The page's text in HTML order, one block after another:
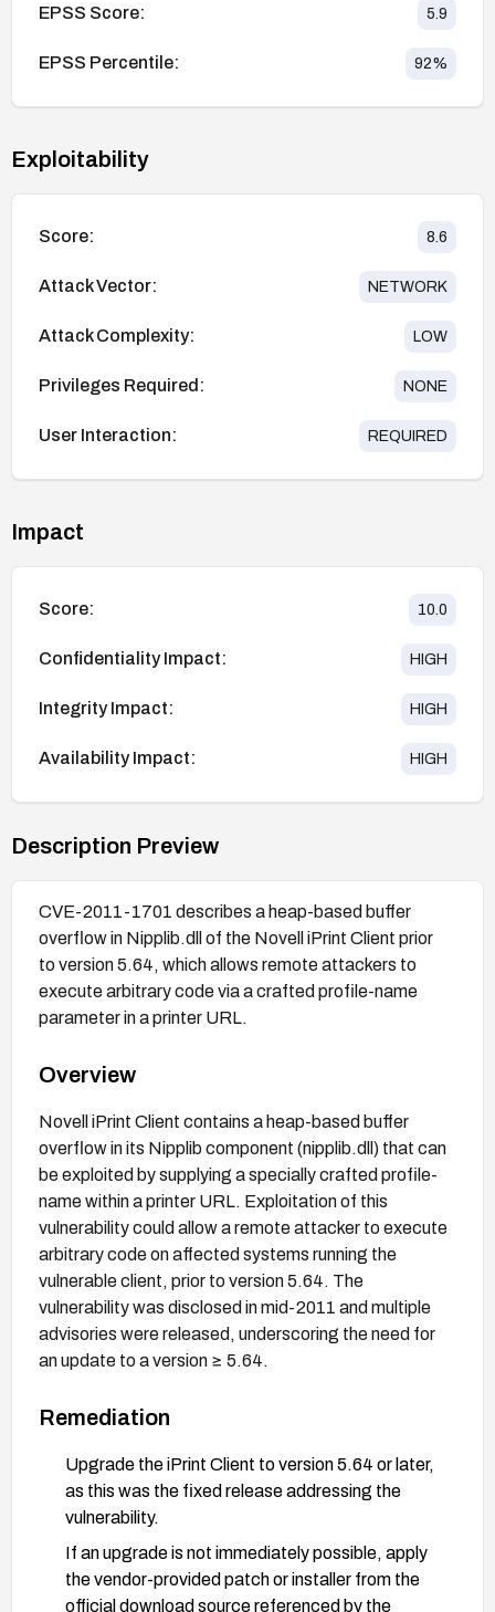
EPSS Score: 5.9
EPSS Percentile: 92%
Exploitability
Score: 8.6
Attack Vector: NETWORK
Attack Complexity: LOW
Privileges Required: NONE
User Interaction: REQUIRED
Impact
Score: 10.0
Confidentiality Impact: HIGH
Integrity Impact: HIGH
Availability Impact: HIGH
Description Preview
CVE-2011-1701 describes a heap-based buffer
overflow in Nipplib.dll of the Novell iPrint Client prior
to version 5.64, which allows remote attackers to
execute arbitrary code via a crafted profile-name
parameter in a printer URL.
Overview
Novell iPrint Client contains a heap-based buffer
overflow in its Nipplib component (nipplib.dll) that can
be exploited by supplying a specially crafted profile-
name within a printer URL. Exploitation of this
vulnerability could allow a remote attacker to execute
arbitrary code on affected systems running the
vulnerable client, prior to version 5.64. The
vulnerability was disclosed in mid-2011 and multiple
advisories were released, underscoring the need for
an update to a version ≥ 5.64.
Remediation
Upgrade the iPrint Client to version 5.64 or later,
as this was the fixed release addressing the
vulnerability.
If an upgrade is not immediately possible, apply
the vendor-provided patch or installer from the
official download source referenced by the